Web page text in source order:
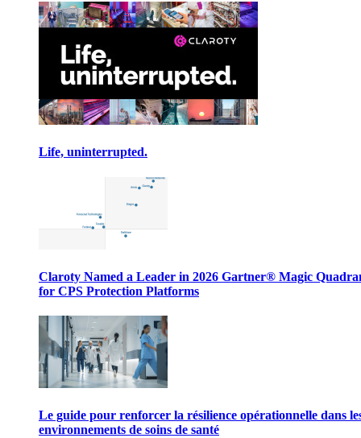
Life, uninterrupted.
Claroty Named a Leader in 2026 Gartner® Magic
for CPS Protection Platforms
Le guide pour renforcer la résilience opérationnelle dans
environnements de soins de santé